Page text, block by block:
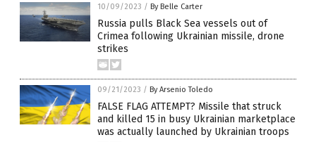
10/09/2023 / By Belle Carter
Russia pulls Black Sea vessels out of
Crimea following Ukrainian missile, drone
strikes
09/21/2023 / By Arsenio Toledo
FALSE FLAG ATTEMPT? Missile that struck
and killed 15 in busy Ukrainian marketplace
was actually launched by Ukrainian troops